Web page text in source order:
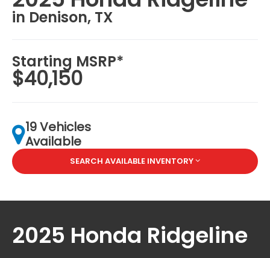
in Denison, TX
Starting MSRP*
$40,150
19 Vehicles
Available
SEARCH AVAILABLE INVENTORY
2025 Honda Ridgeline